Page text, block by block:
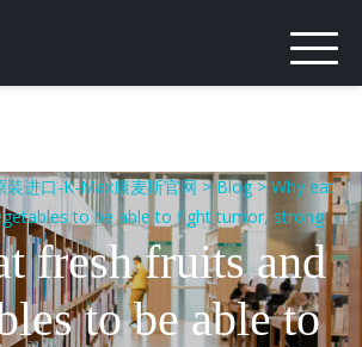
装进口-K-Max康麦斯官网>Blog>Why eat
to be able to fight tumor, strong
fresh fruits and
to be able to